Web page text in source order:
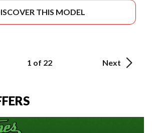
THIS MODEL
1 of 22 Next